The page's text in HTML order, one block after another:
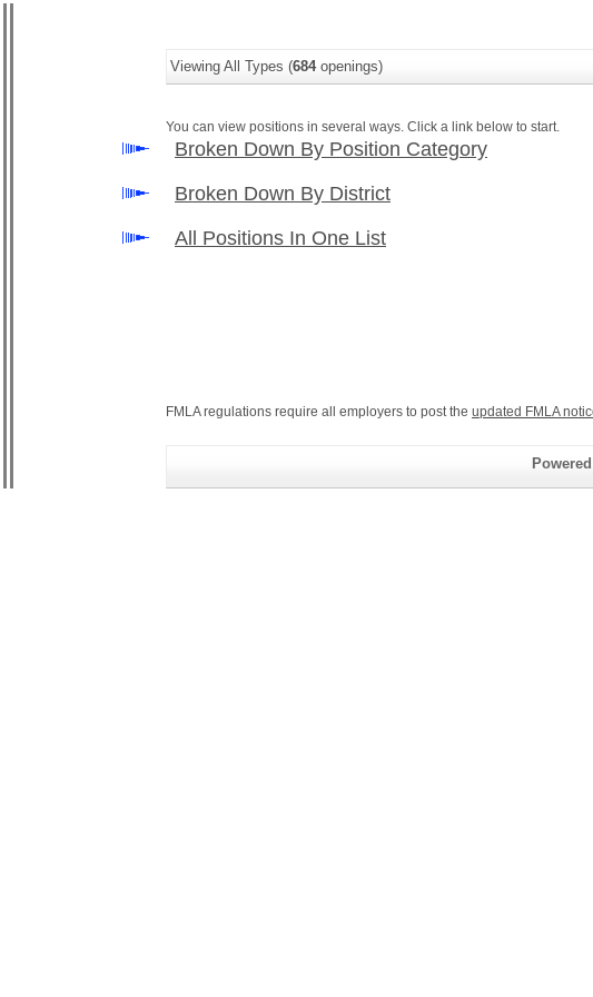
Viewing All Types (684openings)
You can view positions in several ways. Click a link below to start.
Broken Down By Position Category
Broken Down By District
All Positions In One List
FMLA regulations require all employers to post the updated FMLA